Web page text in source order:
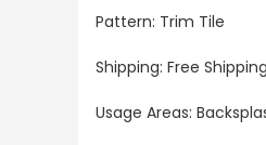
Pattern: Trim Tile
Shipping: Free
Usage Areas: